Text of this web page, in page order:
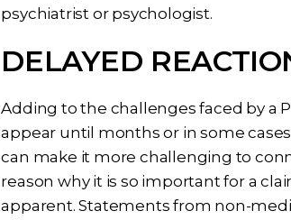
psychiatrist or psychologist.
DELAYED
Adding to the challenges faced by a
appear until months or in some
can make it more challenging to
reason why it is so important for a
apparent. Statements from non-